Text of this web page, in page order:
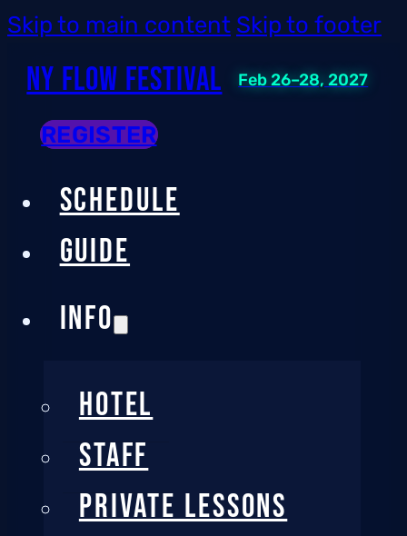
Skip to main content Skip to footer
NY Flow Festival Feb 26–28, 2027
REGISTER
SCHEDULE
GUIDE
INFO
HOTEL
STAFF
PRIVATE LESSONS